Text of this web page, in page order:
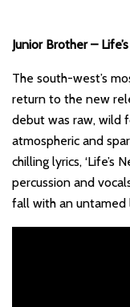
Junior Brother –
The south-west’s
return to the new
debut was raw, wild
atmospheric and
chilling lyrics, ‘Life’s
percussion and
fall with an untamed